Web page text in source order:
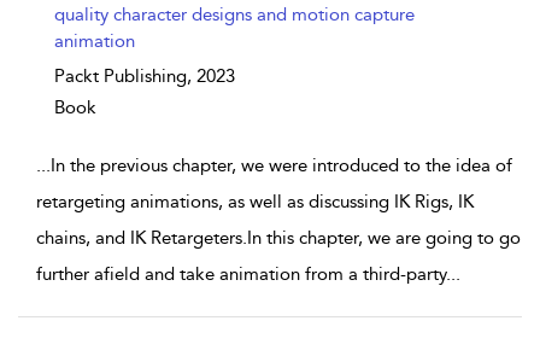
quality character designs and motion capture
animation
Packt Publishing, 2023
Book
...In the previous chapter, we were introduced to the idea of
retargeting animations, as well as discussing IK Rigs, IK
chains, and IK Retargeters.In this chapter, we are going to go
further afield and take animation from a third-party...